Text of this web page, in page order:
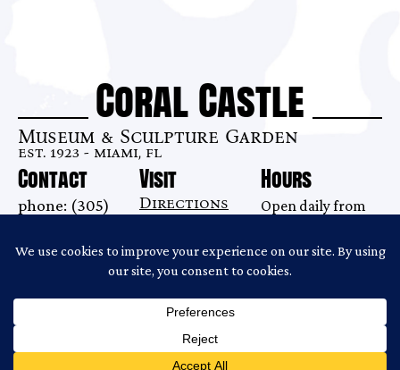
Coral Castle
Museum & Sculpture Garden
est. 1923 - miami, fl
Contact
phone: (305)
email:
info@coralcastle.com
Visit
Directions
Homestead, FL
Hours
Open daily from
Last tour begins
Gates close at
Copyright ©2026 Coral CastleWebsite Produced by